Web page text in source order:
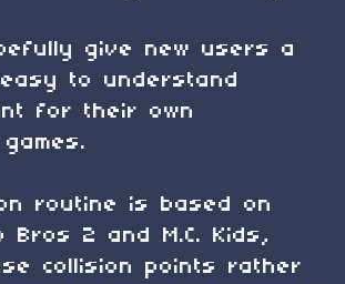
give new users a
to understand
for their own
routine is based on
Bros 2 and M.C. Kids,
collision points rather